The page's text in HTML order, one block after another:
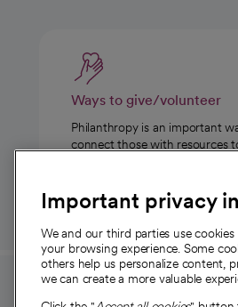
Ways to give/volunteer
Philanthropy is an important
connect those with resources
Important privacy
We and our third parties use
your browsing experience. Some
others help us personalize content,
we can create a more valuable